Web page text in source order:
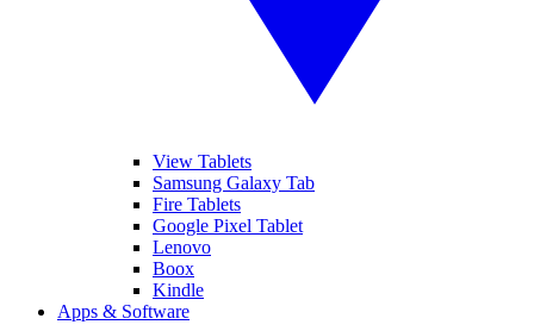
View Tablets
Samsung Galaxy Tab
Fire Tablets
Google Pixel Tablet
Lenovo
Boox
Kindle
Apps & Software